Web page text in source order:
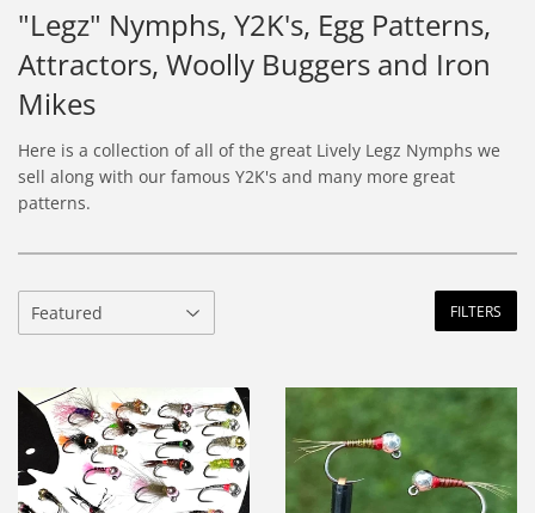
"Legz" Nymphs, Y2K's, Egg Patterns,
Attractors, Woolly Buggers and Iron
Mikes
Here is a collection of all of the great Lively Legz Nymphs we
sell along with our famous Y2K's and many more great
patterns.
FILTERS